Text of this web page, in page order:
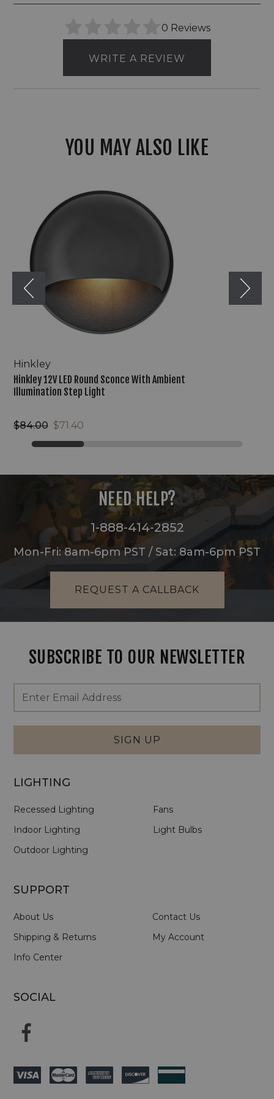
0 Reviews
WRITE A REVIEW
YOU MAY ALSO LIKE
Round
Sconce
With
Ambient
Illumination
Step
Light
Hinkley
Hinkley 12V LED Round Sconce With Ambient
Illumination Step Light
$84.00 $71.40
NEED HELP?
1-888-414-2852
Mon-Fri: 8am-6pm PST / Sat: 8am-6pm PST
REQUEST A CALLBACK
SUBSCRIBE TO OUR NEWSLETTER
Footer
Newsletter
Signup
Form
Email
Address
SIGN UP
LIGHTING
Recessed Lighting
Indoor Lighting
Outdoor Lighting
Fans
Light Bulbs
SUPPORT
About Us
Shipping & Returns
Info Center
Contact Us
My Account
SOCIAL